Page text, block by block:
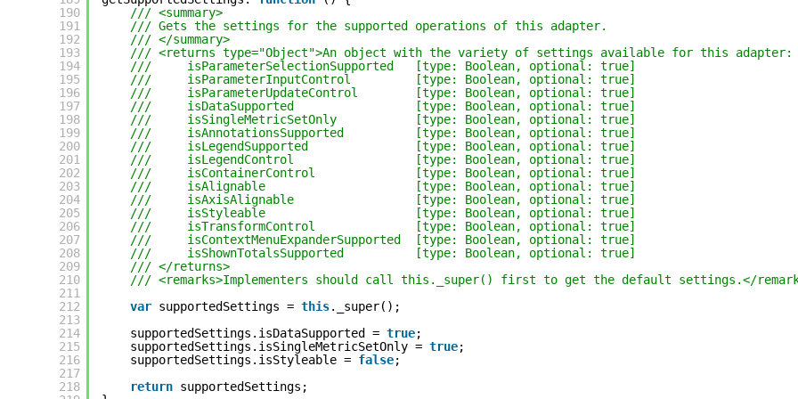
190
191
192
193
194
195
196
197
198
199
200
201
202
203
204
205
206
207
208
209
210
211
212
213
214
215
216
217
218
/// <summary>
/// Gets the settings for the supported operations of this adapter.
/// </summary>
/// <returns type="Object">An object with the variety of settings available for this adapter:
///     isParameterSelectionSupported   [type: Boolean, optional: true]
///     isParameterInputControl         [type: Boolean, optional: true]
///     isParameterUpdateControl        [type: Boolean, optional: true]
///     isDataSupported                 [type: Boolean, optional: true]
///     isSingleMetricSetOnly           [type: Boolean, optional: true]
///     isAnnotationsSupported          [type: Boolean, optional: true]
///     isLegendSupported               [type: Boolean, optional: true]
///     isLegendControl                 [type: Boolean, optional: true]
///     isContainerControl              [type: Boolean, optional: true]
///     isAlignable                     [type: Boolean, optional: true]
///     isAxisAlignable                 [type: Boolean, optional: true]
///     isStyleable                     [type: Boolean, optional: true]
///     isTransformControl              [type: Boolean, optional: true]
///     isContextMenuExpanderSupported  [type: Boolean, optional: true]
///     isShownTotalsSupported          [type: Boolean, optional: true]
/// </returns>
/// <remarks>Implementers should call this._super() first to get the default settings.</
var supportedSettings = this._super();
supportedSettings.isDataSupported = true;
supportedSettings.isSingleMetricSetOnly = true;
supportedSettings.isStyleable = false;
return supportedSettings;